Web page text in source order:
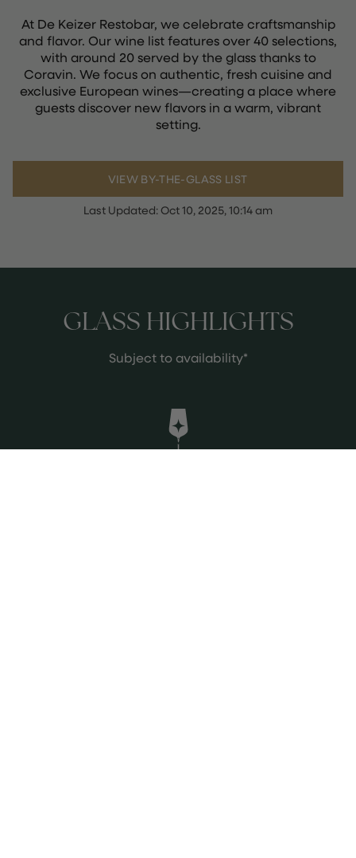
At De Keizer Restobar, we celebrate craftsmanship
and flavor. Our wine list features over 40 selections,
with around 20 served by the glass thanks to
Coravin. We focus on authentic, fresh cuisine and
exclusive European wines—creating a place where
guests discover new flavors in a warm, vibrant
setting.
VIEW BY-THE-GLASS LIST
Last Updated:Oct 10, 2025, 10:14 am
GLASS HIGHLIGHTS
Subject to availability*